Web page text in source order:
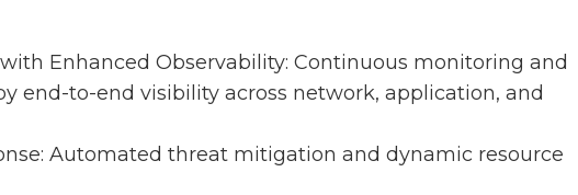
Enhanced Observability: Continuous monitoring and
end-to-end visibility across network, application, and
Automated threat mitigation and dynamic resource